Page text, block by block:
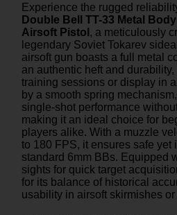
Experience the rugged
Double Bell TT-33 Metal
Airsoft Pistol , a meticulously
legendary Soviet Tokarev
airsoft gun boasts a full metal
an authentic heft and
training sessions or display in
by a smooth spring
single-shot performance
making it an ideal choice for
players alike. With a muzzle
to 180 FPS, it ensures safe yet
standard 6mm BBs. Equipped
sights for quick target
for its balance of historical
usability in airsoft skirmishes